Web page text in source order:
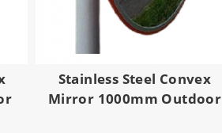
Stainless Steel Convex
Mirror 1000mm Outdoor